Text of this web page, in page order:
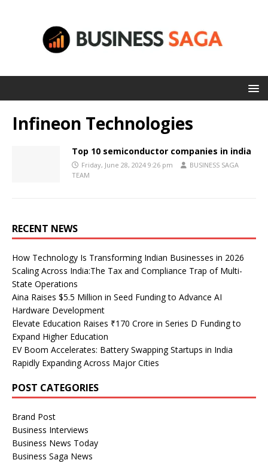
Infineon Technologies
Top 10 semiconductor companies in india
Friday, June 28, 2024 9:26 pm
BUSINESS SAGA
TEAM
RECENT NEWS
How Technology Is Transforming Indian Businesses in 2026
Scaling Across India:The Tax and Compliance Trap of Multi-
State Operations
Aina Raises $5.5 Million in Seed Funding to Advance AI
Hardware Development
Elevate Education Raises ₹170 Crore in Series D Funding to
Expand Higher Education
EV Boom Accelerates: Battery Swapping Startups in India
Rapidly Expanding Across Major Cities
POST CATEGORIES
Brand Post
Business Interviews
Business News Today
Business Saga News